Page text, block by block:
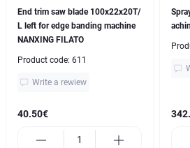
End trim saw blade 100x22x20T/
L left for edge banding machine
NANXING FILATO
Product code: 611
Write a rewiew
40.50€